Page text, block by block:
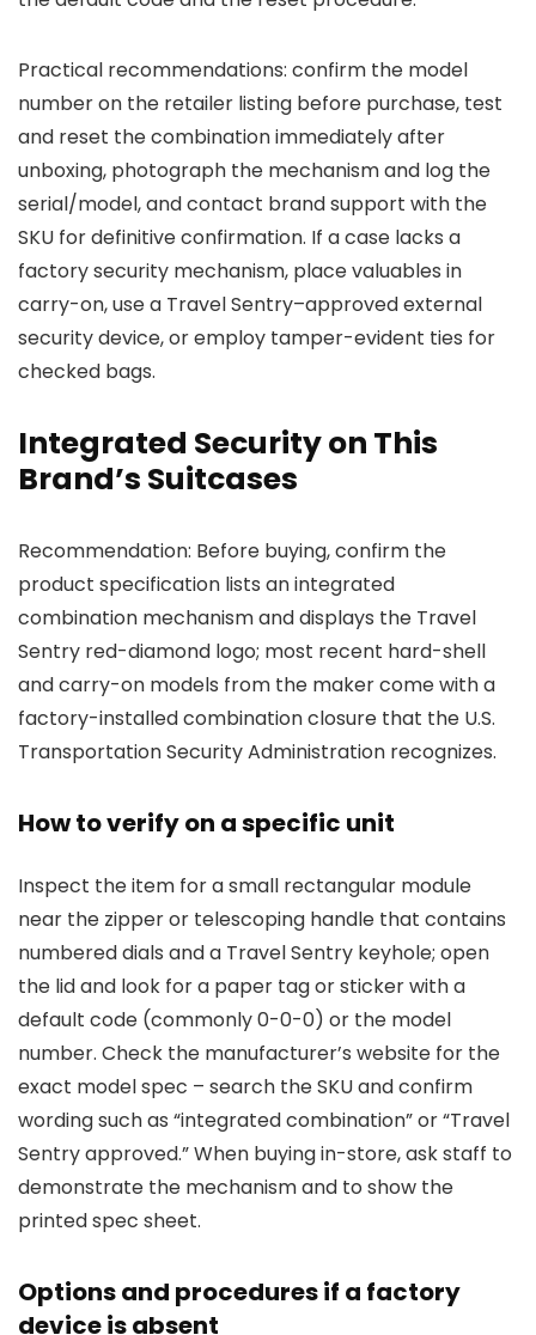
Practical recommendations: confirm the model
number on the retailer listing before purchase, test
and reset the combination immediately after
unboxing, photograph the mechanism and log the
serial/model, and contact brand support with the
SKU for definitive confirmation. If a case lacks a
factory security mechanism, place valuables in
carry-on, use a Travel Sentry–approved external
security device, or employ tamper-evident ties for
checked bags.
Integrated Security on This
Brand’s Suitcases
Recommendation: Before buying, confirm the
product specification lists an integrated
combination mechanism and displays the Travel
Sentry red-diamond logo; most recent hard-shell
and carry-on models from the maker come with a
factory-installed combination closure that the U.S.
Transportation Security Administration recognizes.
How to verify on a specific unit
Inspect the item for a small rectangular module
near the zipper or telescoping handle that contains
numbered dials and a Travel Sentry keyhole; open
the lid and look for a paper tag or sticker with a
default code (commonly 0-0-0) or the model
number. Check the manufacturer’s website for the
exact model spec – search the SKU and confirm
wording such as “integrated combination” or “Travel
Sentry approved.” When buying in-store, ask staff to
demonstrate the mechanism and to show the
printed spec sheet.
Options and procedures if a factory
device is absent